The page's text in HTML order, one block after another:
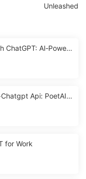
Unleashed
ChatGPT: AI‑Powere
Api: PoetAI
for Work